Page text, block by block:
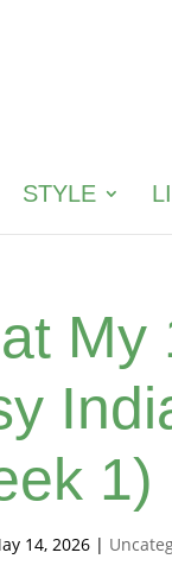
STYLE
My
1)
14, 2026 |